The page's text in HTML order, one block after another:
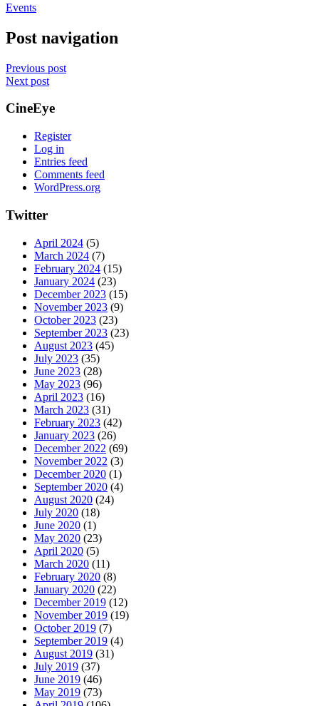
Events
Post navigation
Previous post
Next post
CineEye
Register
Log in
Entries feed
Comments feed
WordPress.org
Twitter
April 2024 (5)
March 2024 (7)
February 2024 (15)
January 2024 (23)
December 2023 (15)
November 2023 (9)
October 2023 (23)
September 2023 (23)
August 2023 (45)
July 2023 (35)
June 2023 (28)
May 2023 (96)
April 2023 (16)
March 2023 (31)
February 2023 (42)
January 2023 (26)
December 2022 (69)
November 2022 (3)
December 2020 (1)
September 2020 (4)
August 2020 (24)
July 2020 (18)
June 2020 (1)
May 2020 (23)
April 2020 (5)
March 2020 (11)
February 2020 (8)
January 2020 (22)
December 2019 (12)
November 2019 (19)
October 2019 (7)
September 2019 (4)
August 2019 (31)
July 2019 (37)
June 2019 (46)
May 2019 (73)